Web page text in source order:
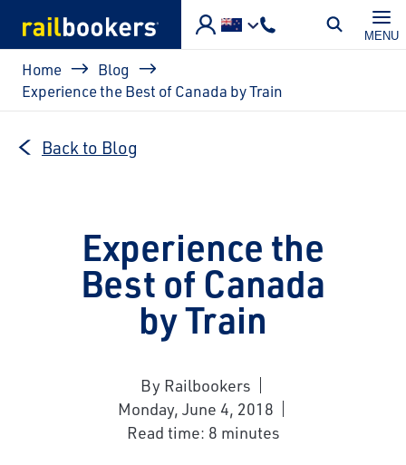
MENU
Breadcrumb
Home
Blog
Experience the Best of Canada by Train
Back to Blog
Experience the
Best of Canada
by Train
By Railbookers
Monday, June 4, 2018
Read time: 8 minutes